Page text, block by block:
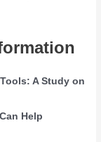
A Study on
Help